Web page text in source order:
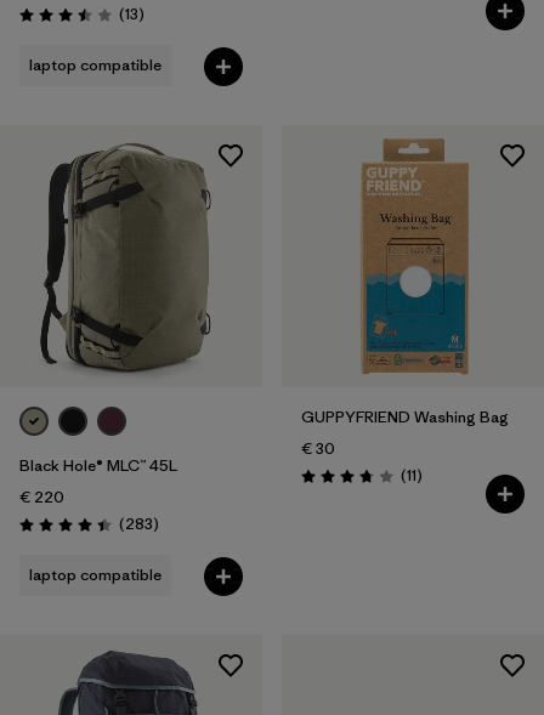
Rating: 3.5 / 5 (13Reviews
)
laptop compatible
Black Hole® MLC™ 45L
€ 220
Rating: 4.4 / 5 (283Reviews
)
laptop compatible
GUPPYFRIEND Washing Bag
€ 30
Rating: 3.7 / 5 (11Reviews
)